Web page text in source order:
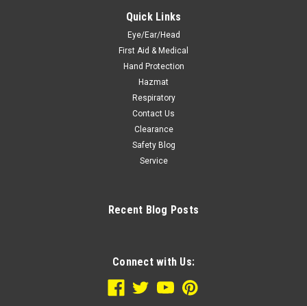
Quick Links
Eye/Ear/Head
First Aid & Medical
Hand Protection
Hazmat
Respiratory
Contact Us
Clearance
Safety Blog
Service
Recent Blog Posts
Connect with Us: